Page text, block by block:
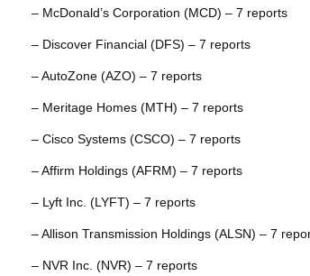
– McDonald’s Corporation (MCD) – 7 reports
– Discover Financial (DFS) – 7 reports
– AutoZone (AZO) – 7 reports
– Meritage Homes (MTH) – 7 reports
– Cisco Systems (CSCO) – 7 reports
– Affirm Holdings (AFRM) – 7 reports
– Lyft Inc. (LYFT) – 7 reports
– Allison Transmission Holdings (ALSN) – 7
– NVR Inc. (NVR) – 7 reports